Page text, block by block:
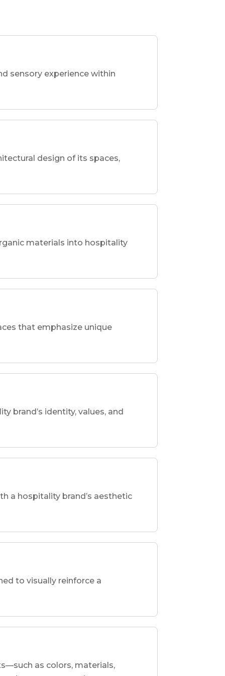
sensory experience within
design of its spaces,
materials into hospitality
that emphasize unique
brand’s identity, values, and
a hospitality brand’s aesthetic
to visually reinforce a
as colors, materials,